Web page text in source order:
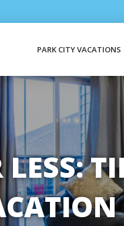
PARK CITY VACATIONS
LESS: